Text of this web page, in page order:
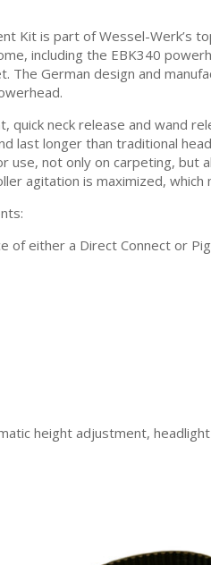
Kit is part of Wessel-Werk’s
including the EBK340
German design and
neck release and wand
last longer than traditional
not only on carpeting, but
agitation is maximized, which
of either a Direct Connect or
height adjustment,